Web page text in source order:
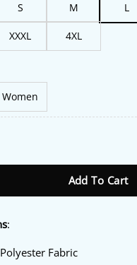
S M L
XXXL 4XL
Women
Add To Cart
:
Fabric